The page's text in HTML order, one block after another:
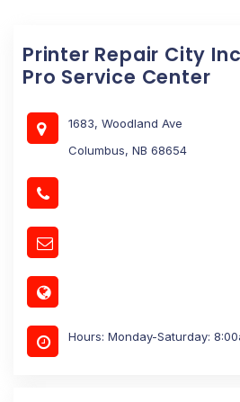
Printer Repair City
Pro Service Center
1683, Woodland Ave
Columbus, NB 68654
Hours: Monday-Saturday: